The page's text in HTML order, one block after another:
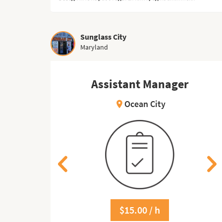
Sunglass City
Maryland
Assistant Manager
location_on Ocean City
$15.00 / h